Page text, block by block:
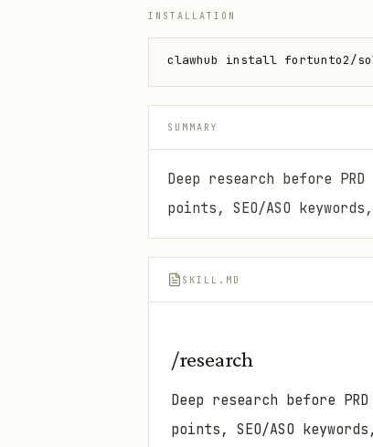
INSTALLATION
clawhub install fortunto2/
SUMMARY
Deep research before
points, SEO/ASO
SKILL.MD
/research
Deep research before
points, SEO/ASO